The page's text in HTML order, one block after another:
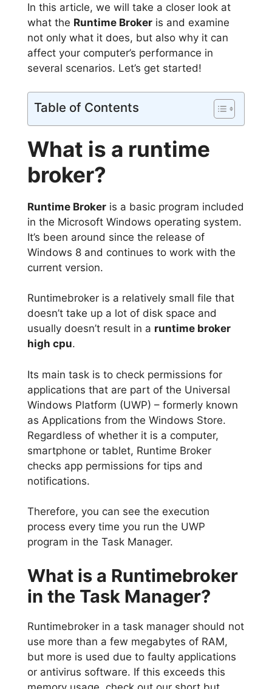
In this article, we will take a closer look at
what the Runtime Broker is and examine
not only what it does, but also why it can
affect your computer’s performance in
several scenarios. Let’s get started!
Table of Contents
What is a runtime
broker?
Runtime Broker is a basic program included
in the Microsoft Windows operating system.
It’s been around since the release of
Windows 8 and continues to work with the
current version.
Runtimebroker is a relatively small file that
doesn’t take up a lot of disk space and
usually doesn’t result in a runtime broker
high cpu.
Its main task is to check permissions for
applications that are part of the Universal
Windows Platform (UWP) – formerly known
as Applications from the Windows Store.
Regardless of whether it is a computer,
smartphone or tablet, Runtime Broker
checks app permissions for tips and
notifications.
Therefore, you can see the execution
process every time you run the UWP
program in the Task Manager.
What is a Runtimebroker
in the Task Manager?
Runtimebroker in a task manager should not
use more than a few megabytes of RAM,
but more is used due to faulty applications
or antivirus software. If this exceeds this